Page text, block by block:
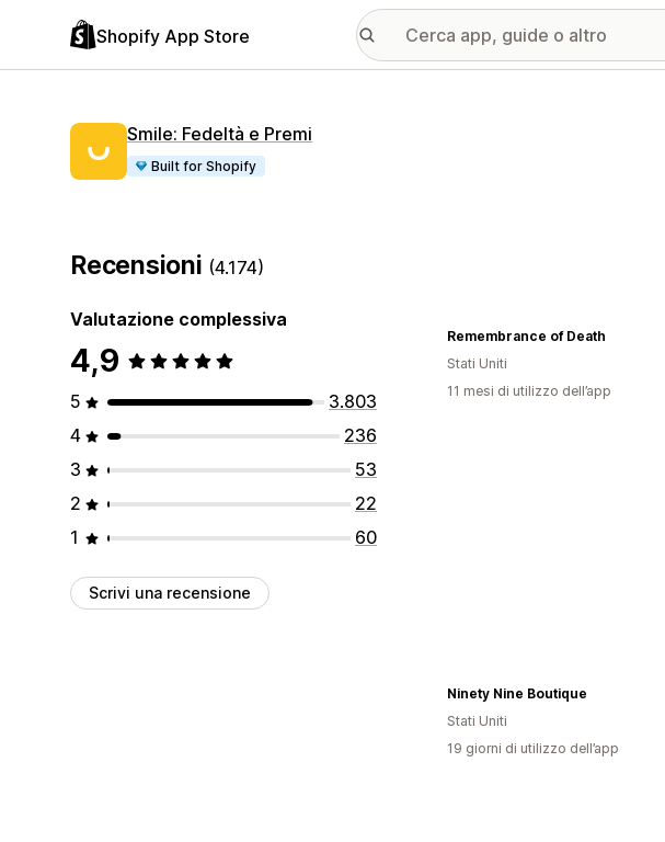
Shopify App Store
Smile: Fedeltà e Premi
Built for Shopify
Recensioni (4.174)
Valutazione complessiva
4,9
5
3.803
4
236
3
53
2
22
1
60
Scrivi una recensione
Remembrance of Death
Stati Uniti
11 mesi di utilizzo dell’app
Ninety Nine Boutique
Stati Uniti
19 giorni di utilizzo dell’app